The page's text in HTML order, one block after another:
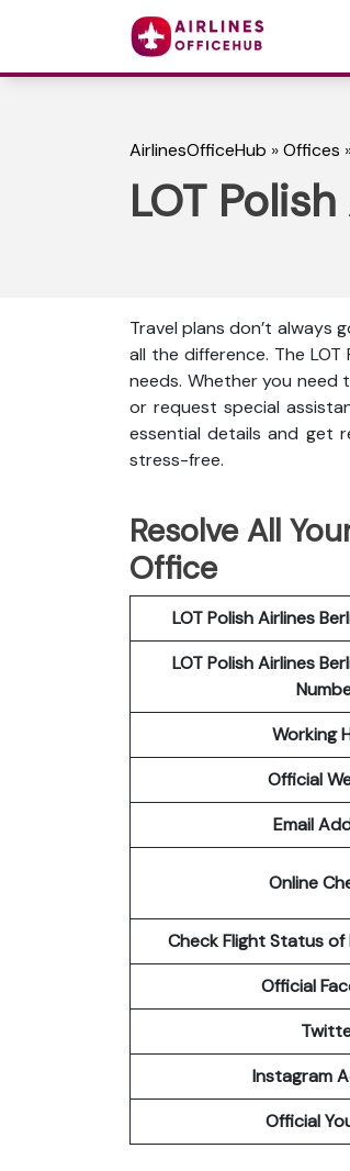
AirlinesOfficeHub »Offices
LOT
Travel plans don’t always
all the difference. The
needs. Whether you need
or request special
essential details and get
stress-free.
Resolve All
Office
LOT PolishAirlines
LOT Polish Airlines
Working
Official
Email
Online
Check Flight Status of
Official
Instagram
Official